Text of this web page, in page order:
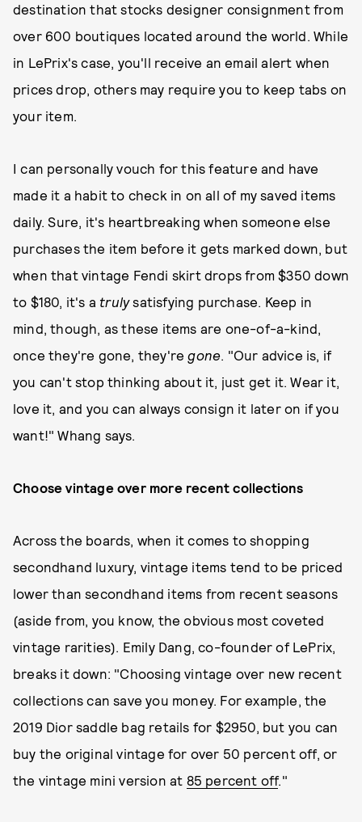
destination that stocks designer consignment from
over 600 boutiques located around the world. While
in LePrix's case, you'll receive an email alert when
prices drop, others may require you to keep tabs on
your item.
I can personally vouch for this feature and have
made it a habit to check in on all of my saved items
daily. Sure, it's heartbreaking when someone else
purchases the item before it gets marked down, but
when that vintage Fendi skirt drops from $350 down
to $180, it's a trulysatisfying purchase. Keep in
mind, though, as these items are one-of-a-kind,
once they're gone, they'regone. "Our advice is, if
you can't stop thinking about it, just get it. Wear it,
love it, and you can always consign it later on if you
want!" Whang says.
Choose vintage over more recent collections
Across the boards, when it comes to shopping
secondhand luxury, vintage items tend to be priced
lower than secondhand items from recent seasons
(aside from, you know, the obvious most coveted
vintage rarities). Emily Dang, co-founder of LePrix,
breaks it down: "Choosing vintage over new recent
collections can save you money. For example, the
2019 Dior saddle bag retails for $2950, but you can
buy the original vintage for over 50 percent off, or
the vintage mini version at 85 percent off."